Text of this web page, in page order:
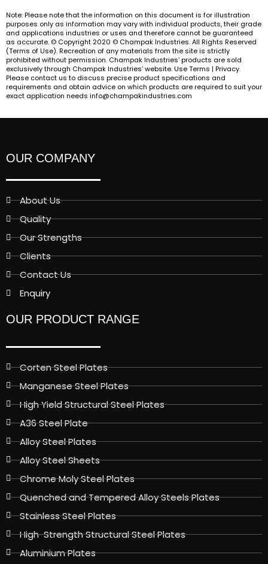
Note: Please note that the information on this document is for illustration
purposes only as information may vary with individual products, their grade
and applications industries or uses and therefore cannot be guaranteed
as accurate. © Copyright 2020 © Champak Industries. All Rights Reserved
(Terms of Use). Recreation of any materials from the site is strictly
prohibited without permission. Champak Industries’ products are sold
exclusively through Champak Industries’ website. Use Terms | Privacy.
Please contact us to discuss precise product specifications and
requirements and obtain advice on which products are required to suit your
exact application needs info@champakindustries.com
OUR COMPANY
About Us
Quality
Our Strengths
Clients
Contact Us
Enquiry
OUR PRODUCT RANGE
Corten Steel Plates
Manganese Steel Plates
High Yield Structural Steel Plates
A36 Steel Plate
Alloy Steel Plates
Alloy Steel Sheets
Chrome Moly Steel Plates
Quenched and Tempered Alloy Steels Plates
Stainless Steel Plates
High-Strength Structural Steel Plates
Aluminium Plates